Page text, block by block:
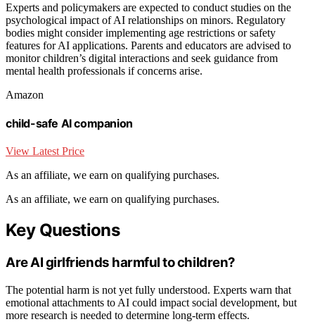
Experts and policymakers are expected to conduct studies on the
psychological impact of AI relationships on minors. Regulatory
bodies might consider implementing age restrictions or safety
features for AI applications. Parents and educators are advised to
monitor children’s digital interactions and seek guidance from
mental health professionals if concerns arise.
Amazon
child-safe AI companion
View Latest Price
As an affiliate, we earn on qualifying purchases.
As an affiliate, we earn on qualifying purchases.
Key Questions
Are AI girlfriends harmful to children?
The potential harm is not yet fully understood. Experts warn that
emotional attachments to AI could impact social development, but
more research is needed to determine long-term effects.